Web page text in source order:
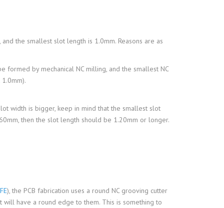
the smallest slot length is 1.0mm. Reasons are as
formed by mechanical NC milling, and the smallest NC
width is bigger, keep in mind that the smallest slot
then the slot length should be 1.20mm or longer.
), the PCB fabrication uses a round NC grooving cutter
will have a round edge to them. This is something to